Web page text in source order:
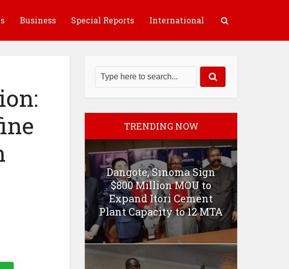
Business Special Reports International
TRENDING NOW
Dangote, Sinoma Sign
$800 Million MOU to
Expand Itori Cement
Plant Capacity to 12 MTA